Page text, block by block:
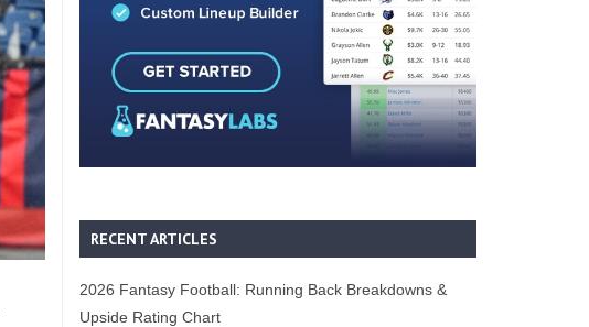
RECENT ARTICLES
2026 Fantasy Football: Running Back Breakdowns &
Upside Rating Chart